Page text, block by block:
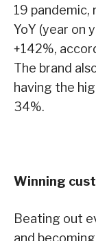
19
YoY (year on
+142%,
The brand
having the
34%.
Winning
Beating out